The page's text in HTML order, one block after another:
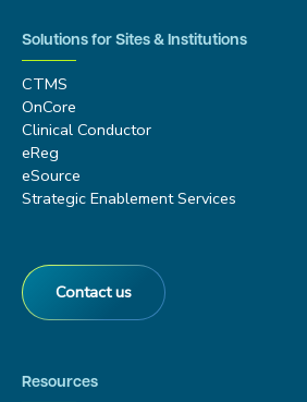
Solutions for Sites & Institutions
CTMS
OnCore
Clinical Conductor
eReg
eSource
Strategic Enablement Services
Contact us
Resources